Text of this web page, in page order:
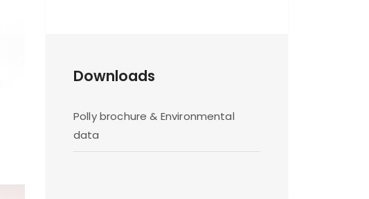
Downloads
Polly brochure & Environmental
data